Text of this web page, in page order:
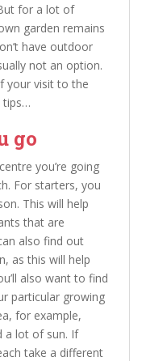
for a lot of
garden remains
have outdoor
not an option.
your visit to the
tips…
go
you’re going
For starters, you
This will help
that are
also find out
as this will help
also want to find
particular growing
for example,
a lot of sun. If
take a different